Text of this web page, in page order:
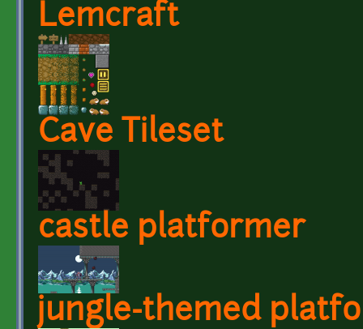
Lemcraft
Cave Tileset
castle platformer
jungle-themed